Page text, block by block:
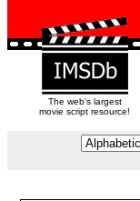
The web's largest
movie script resource!